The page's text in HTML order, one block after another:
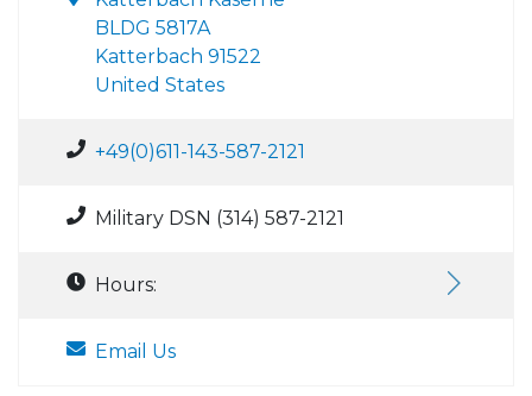
BLDG 5817A
Katterbach 91522
United States
+49(0)611-143-587-2121
Military DSN (314) 587-2121
Hours:
Email Us